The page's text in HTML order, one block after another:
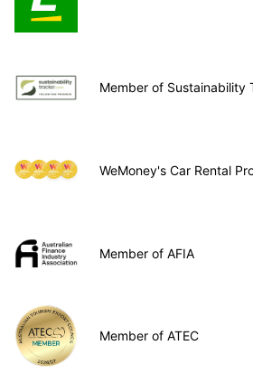
Member of Sustainability
WeMoney's Car Rental
Member of AFIA
Member of ATEC